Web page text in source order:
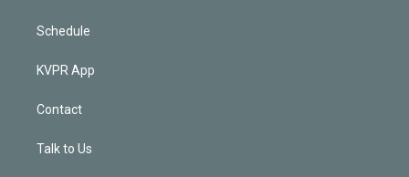
Schedule
KVPR App
Contact
Talk to Us